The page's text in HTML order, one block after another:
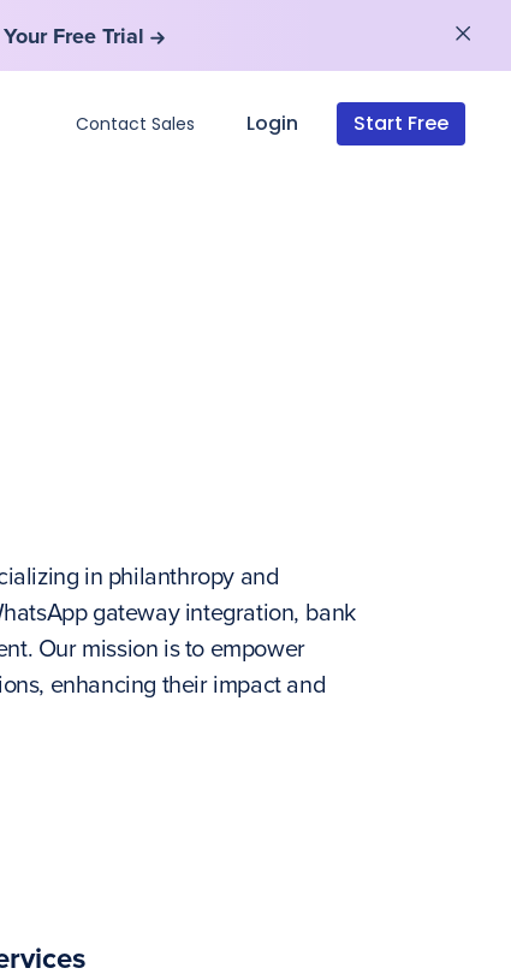
Free Trial
Contact Sales Login Start Free
in philanthropy and
gateway integration, bank
Our mission is to empower
enhancing their impact and